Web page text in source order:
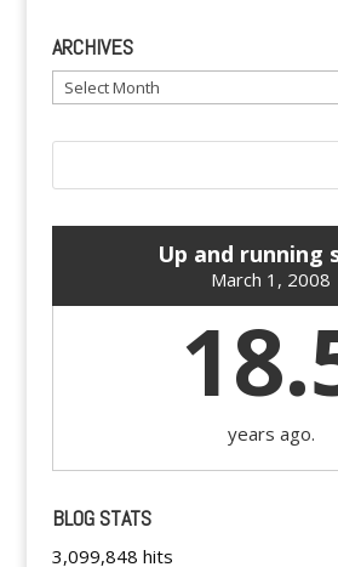
ARCHIVES
Archives
Up and running
March 1, 2008
years ago.
BLOG STATS
3,099,848 hits